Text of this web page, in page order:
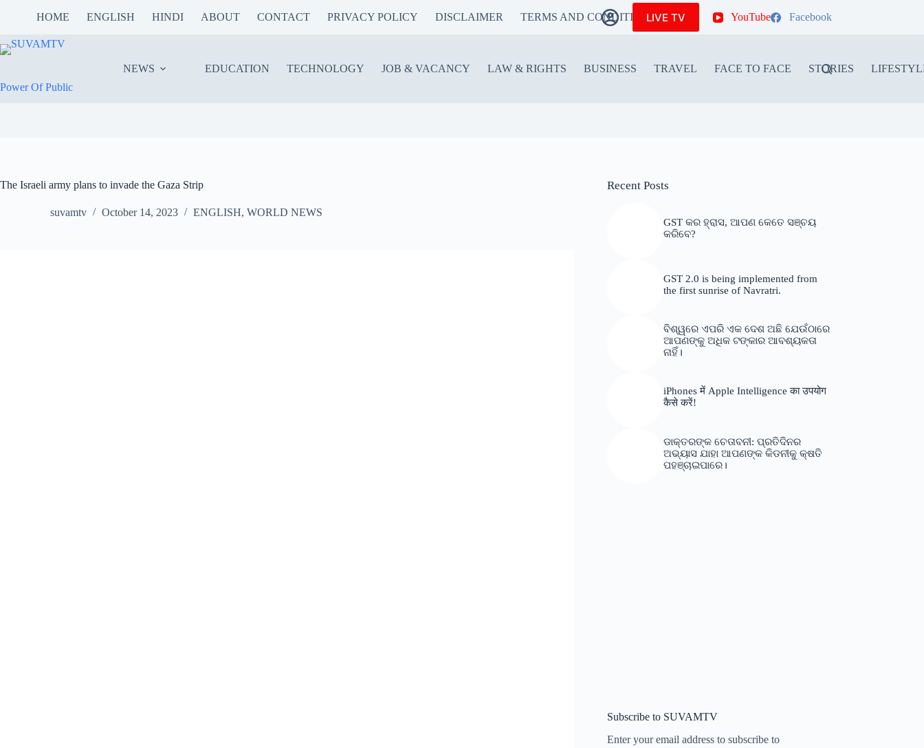
HOME ENGLISH HINDI ABOUT CONTACT PRIVACY POLICY DISCLAIMER TERMS AND CONDITIONSLIVE TV YouTube Facebook
Power Of Public
NEWS EDUCATION TECHNOLOGY JOB & VACANCY LAW & RIGHTS BUSINESS TRAVEL FACE TO FACE STORIES
The Israeli army plans to invade the Gaza Strip
suvamtv October 14, 2023 ENGLISH, WORLD NEWS
Recent Posts
GST କର ହ୍ରାସ, ଆପଣ କେତେ ସଞ୍ଚୟ
କରିବେ?
GST 2.0 is being implemented from
the first sunrise of Navratri.
ବିଶ୍ୱରେ ଏପରି ଏକ ଦେଶ ଅଛି ଯେଉଁଠାରେ
ଆପଣଙ୍କୁ ଅଧିକ ଟଙ୍କାର ଆବଶ୍ୟକତା
ନାହିଁ।
iPhones में Apple Intelligence का उपयोग
कैसे करें!
ଡାକ୍ତରଙ୍କ ଚେତାବନୀ: ପ୍ରତିଦିନର
ଅଭ୍ୟାସ ଯାହା ଆପଣଙ୍କ କିଡନୀକୁ କ୍ଷତି
ପହଞ୍ଚାଇପାରେ।
Subscribe to SUVAMTV
Enter your email address to subscribe to